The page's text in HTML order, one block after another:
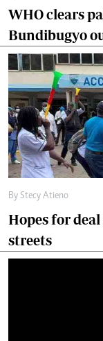
WHO clears
Bundibugyo
By Stecy Atieno
Hopes for
streets